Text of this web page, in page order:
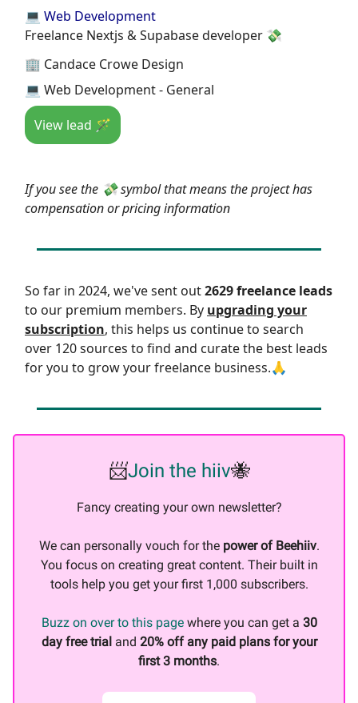
💻 Web Development
Freelance Nextjs & Supabase developer 💸
🏢 Candace Crowe Design
💻 Web Development - General
View lead 🪄
If you see the 💸 symbol that means the project has
compensation or pricing information
So far in 2024, we've sent out2629 freelance leads
to our premium members. By upgrading your
subscription, this helps us continue to search
over 120 sources to find and curate the best leads
for you to grow your freelance business.🙏
📨Join the hiiv🐝
Fancy creating your own newsletter?
We can personally vouch for the power of Beehiiv.
You focus on creating great content. Their built in
tools help you get your first 1,000 subscribers.
Buzz on over to this pagewhere you can get a 30
day free trialand 20% off any paid plans for your
first 3 months.